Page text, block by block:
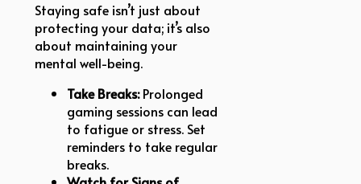
Staying safe isn’t just about
protecting your data; it’s also
about maintaining your
mental well-being.
Take Breaks:Prolonged
gaming sessions can lead
to fatigue or stress. Set
reminders to take regular
breaks.